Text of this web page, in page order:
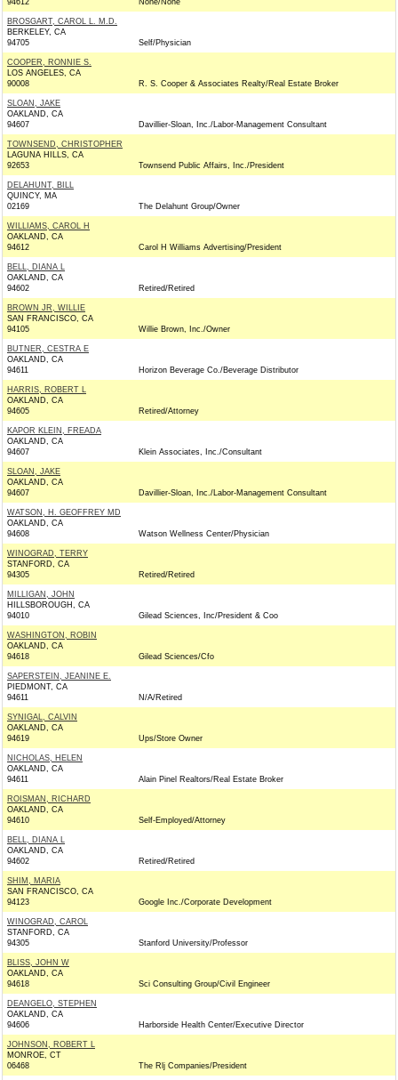
94612 None/None
BROSGART, CAROL L. M.D.
BERKELEY, CA
94705
Self/Physician
COOPER, RONNIE S.
LOS ANGELES, CA
90008
R. S. Cooper & Associates Realty/Real Estate Broker
SLOAN, JAKE
OAKLAND, CA
94607
Davillier-Sloan, Inc./Labor-Management Consultant
TOWNSEND, CHRISTOPHER
LAGUNA HILLS, CA
92653
Townsend Public Affairs, Inc./President
DELAHUNT, BILL
QUINCY, MA
02169
The Delahunt Group/Owner
WILLIAMS, CAROL H
OAKLAND, CA
94612
Carol H Williams Advertising/President
BELL, DIANA L
OAKLAND, CA
94602
Retired/Retired
BROWN JR, WILLIE
SAN FRANCISCO, CA
94105
Willie Brown, Inc./Owner
BUTNER, CESTRA E
OAKLAND, CA
94611
Horizon Beverage Co./Beverage Distributor
HARRIS, ROBERT L
OAKLAND, CA
94605
Retired/Attorney
KAPOR KLEIN, FREADA
OAKLAND, CA
94607
Klein Associates, Inc./Consultant
SLOAN, JAKE
OAKLAND, CA
94607
Davillier-Sloan, Inc./Labor-Management Consultant
WATSON, H. GEOFFREY MD
OAKLAND, CA
94608
Watson Wellness Center/Physician
WINOGRAD, TERRY
STANFORD, CA
94305
Retired/Retired
MILLIGAN, JOHN
HILLSBOROUGH, CA
94010
Gilead Sciences, Inc/President & Coo
WASHINGTON, ROBIN
OAKLAND, CA
94618
Gilead Sciences/Cfo
SAPERSTEIN, JEANINE E.
PIEDMONT, CA
94611
N/A/Retired
SYNIGAL, CALVIN
OAKLAND, CA
94619
Ups/Store Owner
NICHOLAS, HELEN
OAKLAND, CA
94611
Alain Pinel Realtors/Real Estate Broker
ROISMAN, RICHARD
OAKLAND, CA
94610
Self-Employed/Attorney
BELL, DIANA L
OAKLAND, CA
94602
Retired/Retired
SHIM, MARIA
SAN FRANCISCO, CA
94123
Google Inc./Corporate Development
WINOGRAD, CAROL
STANFORD, CA
94305
Stanford University/Professor
BLISS, JOHN W
OAKLAND, CA
94618
Sci Consulting Group/Civil Engineer
DEANGELO, STEPHEN
OAKLAND, CA
94606
Harborside Health Center/Executive Director
JOHNSON, ROBERT L
MONROE, CT
06468
The Rlj Companies/President